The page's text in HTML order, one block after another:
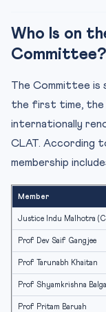
Who Is on
Committee?
The Committee
the first time, the
internationally
CLAT. According
membership
Member
Justice Indu Malhotra
Prof Dev Saif Gangjee
Prof Tarunabh Khaitan
Prof Shyamkrishna
Prof Pritam Baruah